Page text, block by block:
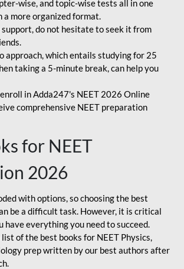
wise, and topic-wise tests all in one
a more organized format.
do not hesitate to seek it from
approach, which entails studying for 25
taking a 5-minute break, can help you
in Adda247's NEET 2026 Online
comprehensive NEET preparation
for NEET
2026
with options, so choosing the best
be a difficult task. However, it is critical
have everything you need to succeed.
of the best books for NEET Physics,
prep written by our best authors after